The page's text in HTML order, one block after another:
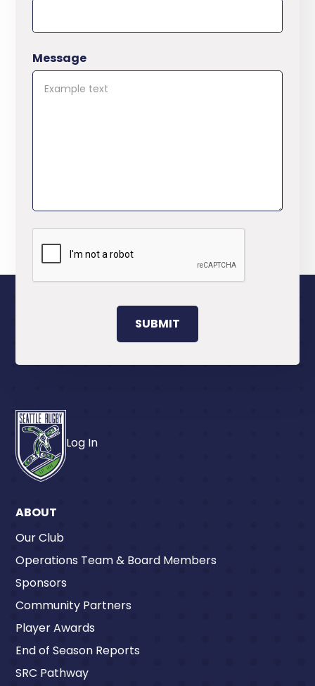
Message
Log In
ABOUT
Our Club
Operations Team & Board Members
Sponsors
Community Partners
Player Awards
End of Season Reports
SRC Pathway